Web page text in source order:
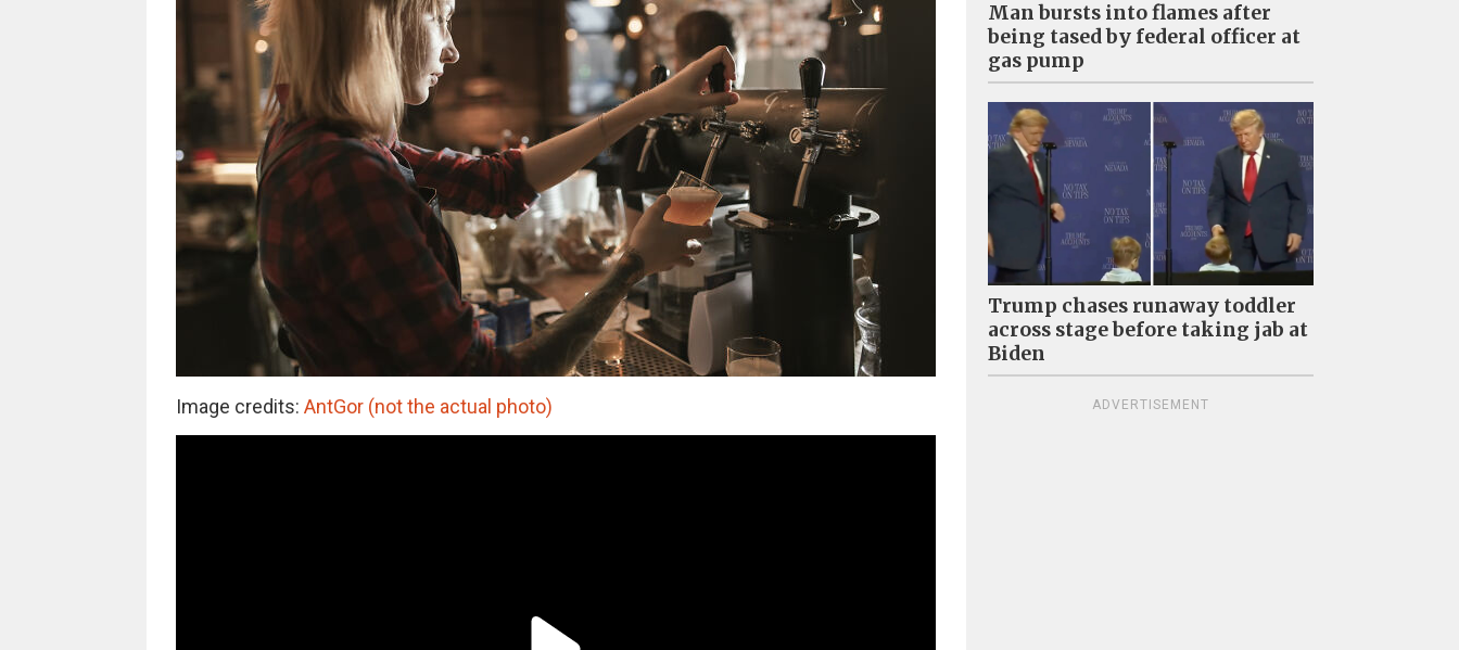
Image credits: AntGor (not the actual photo)
Man bursts into flames after
being tased by federal officer at
gas pump
Trump chases runaway toddler
across stage before taking jab at
Biden
ADVERTISEMENT